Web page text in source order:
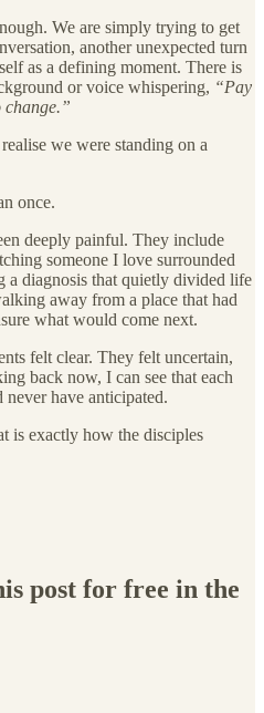
We are simply trying to get
another unexpected turn
as a defining moment. There is
or voice whispering, “Pay
change.”
we were standing on a
once.
deeply painful. They include
someone I love surrounded
a diagnosis that quietly divided life
away from a place that had
what would come next.
felt clear. They felt uncertain,
back now, I can see that each
have anticipated.
is exactly how the disciples
post for free in the